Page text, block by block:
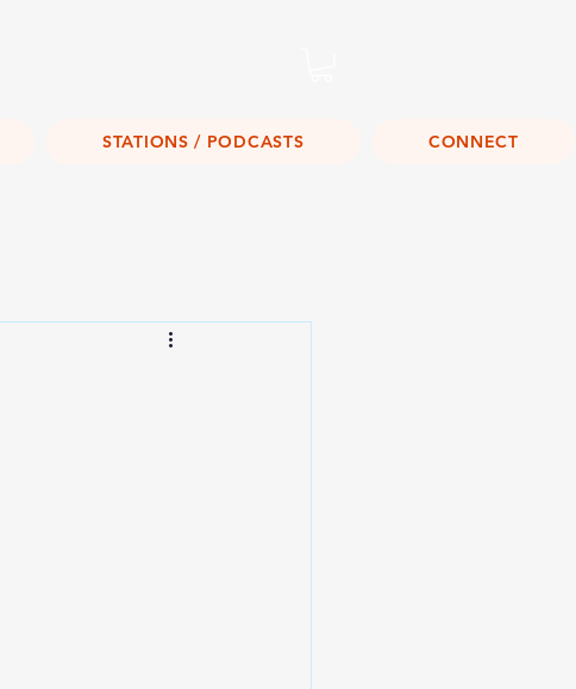
STATIONS / PODCASTS CONNECT